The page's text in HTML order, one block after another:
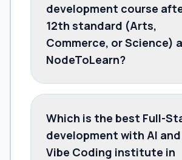
development course
12th standard (Arts,
Commerce, or Science)
NodeToLearn?
Which is the best Full-
development with AI and
Vibe Coding institute in